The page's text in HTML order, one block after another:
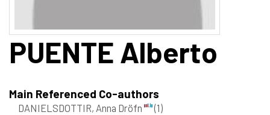
PUENTE Alberto
Main Referenced Co-authors
DANIELSDOTTIR, Anna Dröfn
(1)